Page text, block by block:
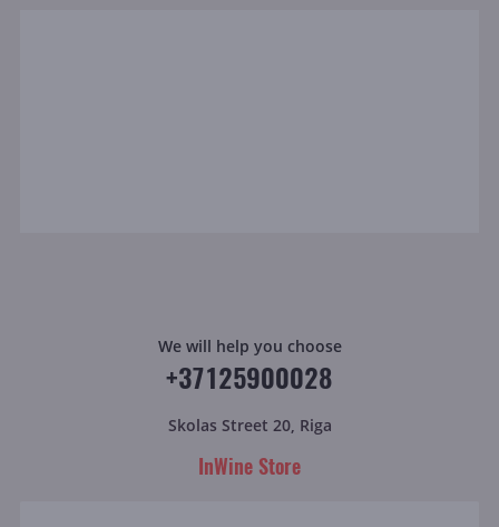
We will help you choose
+37125900028
Skolas Street 20, Riga
InWine Store